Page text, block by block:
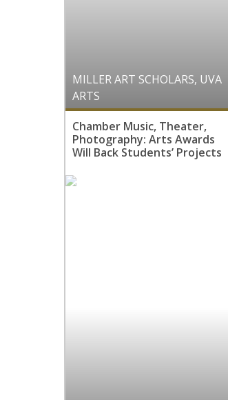
MILLER ART SCHOLARS, UVA
ARTS
Chamber Music, Theater,
Photography: Arts Awards
Will Back Students’ Projects